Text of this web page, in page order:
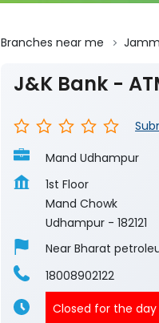
Branches near me
J&K Bank -
Mand Udhampur
1st Floor
Mand Chowk
Udhampur - 182121
Near Bharat
18008902122
Closed for the day